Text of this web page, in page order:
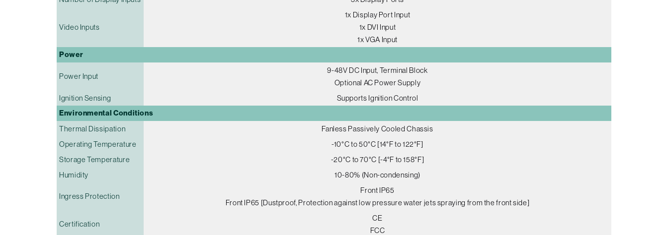
Video Inputs
1x Display Port Input
1x DVI Input
1x VGA Input
Power
Power Input
9-48V DC Input, Terminal Block
Optional AC Power Supply
Ignition Sensing
Supports Ignition Control
Environmental Conditions
Thermal Dissipation
Fanless Passively Cooled Chassis
Operating Temperature
-10°C to 50°C [14°F to 122°F]
Storage Temperature
-20°C to 70°C [-4°F to 158°F]
Humidity
10-80% (Non-condensing)
Ingress Protection
Front IP65
Front IP65 [Dustproof, Protection against low pressure water jets spraying from the front side]
Certification
CE
FCC